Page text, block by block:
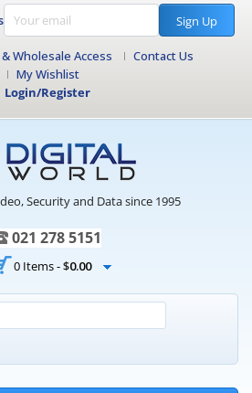
Sign Up
Wholesale Access
Contact Us
My Wishlist
Login/Register
Security and Data since 1995
021 278 5151
0 Items -$0.00